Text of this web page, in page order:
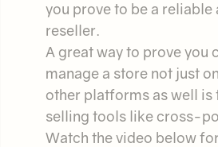
you prove to be a reliable
reseller.
A great way to prove you
manage a store not just
other platforms as well is
selling tools like cross-
Watch the video below